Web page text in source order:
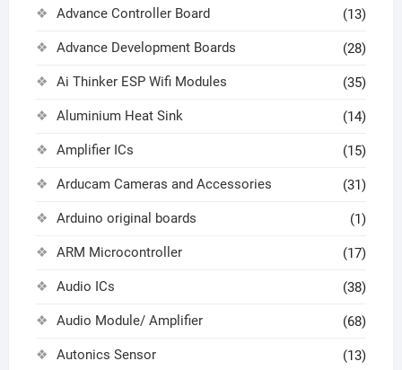
Advance Controller Board (13)
Advance Development Boards (28)
Ai Thinker ESP Wifi Modules (35)
Aluminium Heat Sink (14)
Amplifier ICs (15)
Arducam Cameras and Accessories (31)
Arduino original boards (1)
ARM Microcontroller (17)
Audio ICs (38)
Audio Module/ Amplifier (68)
Autonics Sensor (13)